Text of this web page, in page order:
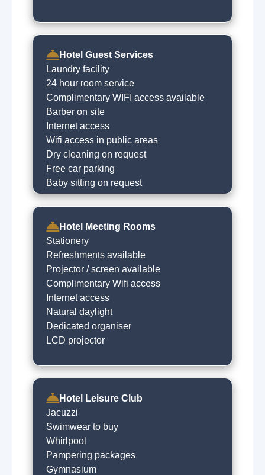
Hotel Guest Services
Laundry facility
24 hour room service
Complimentary WIFI access available
Barber on site
Internet access
Wifi access in public areas
Dry cleaning on request
Free car parking
Baby sitting on request
Hotel Meeting Rooms
Stationery
Refreshments available
Projector / screen available
Complimentary Wifi access
Internet access
Natural daylight
Dedicated organiser
LCD projector
Hotel Leisure Club
Jacuzzi
Swimwear to buy
Whirlpool
Pampering packages
Gymnasium